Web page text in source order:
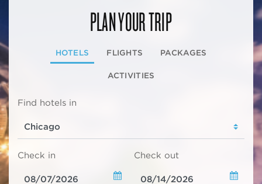
PLAN YOUR TRIP
HOTELS FLIGHTS PACKAGES
ACTIVITIES
Find hotels in
Check in Check out